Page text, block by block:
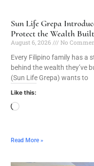
Sun Life Grepa
Protect the Wealth
August 6, 2026
No
Every Filipino family has a
behind the wealth they’ve
(Sun Life Grepa) wants to
Like this:
Read More »